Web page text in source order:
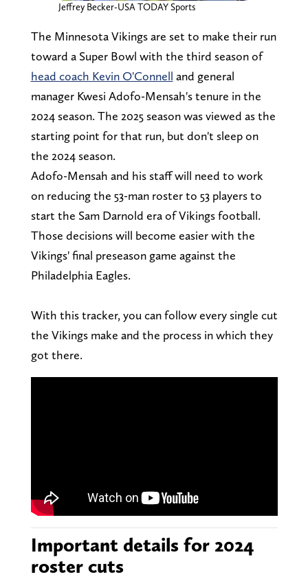
Jeffrey Becker-USA TODAY Sports
The Minnesota Vikings are set to make their run
toward a Super Bowl with the third season of
head coach Kevin O'Connell and general
manager Kwesi Adofo-Mensah's tenure in the
2024 season. The 2025 season was viewed as the
starting point for that run, but don't sleep on
the 2024 season.
Adofo-Mensah and his staff will need to work
on reducing the 53-man roster to 53 players to
start the Sam Darnold era of Vikings football.
Those decisions will become easier with the
Vikings' final preseason game against the
Philadelphia Eagles.
With this tracker, you can follow every single cut
the Vikings make and the process in which they
got there.
Important details for 2024
roster cuts